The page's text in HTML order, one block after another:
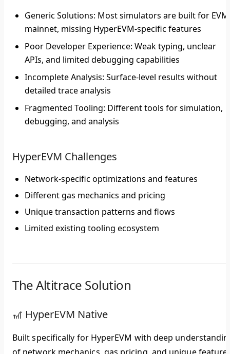
Generic Solutions: Most simulators are built for EVM
mainnet, missing HyperEVM-specific features
Poor Developer Experience: Weak typing, unclear
APIs, and limited debugging capabilities
Incomplete Analysis: Surface-level results without
detailed trace analysis
Fragmented Tooling: Different tools for simulation,
debugging, and analysis
HyperEVM Challenges
Network-specific optimizations and features
Different gas mechanics and pricing
Unique transaction patterns and flows
Limited existing tooling ecosystem
The Altitrace Solution
🎢 HyperEVM Native
Built specifically for HyperEVM with deep